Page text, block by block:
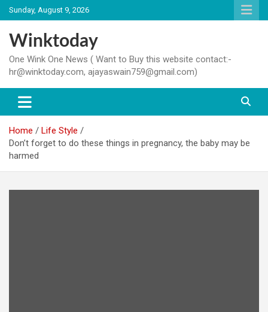
Skip
to
content
Sunday, August 9, 2026
Winktoday
One Wink One News ( Want to Buy this website contact:-
hr@winktoday.com, ajayaswain759@gmail.com)
Home
Life Style
Don’t forget to do these things in pregnancy, the baby may be
harmed